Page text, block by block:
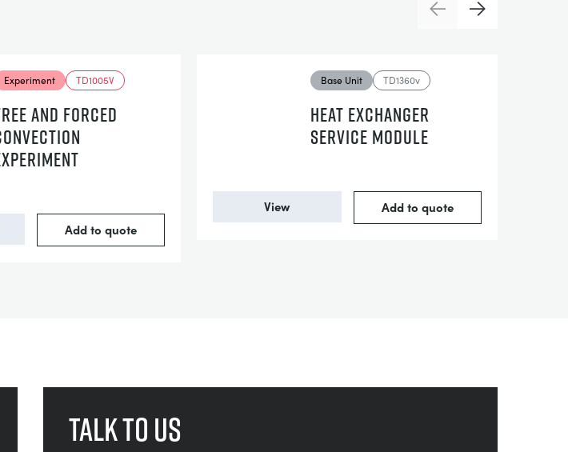
PreviousNext
Experiment TD1005V
AND FORCED
Add to quote
Base Unit TD1360v
HEAT EXCHANGER
SERVICE MODULE
View Add to quote
Talk to us